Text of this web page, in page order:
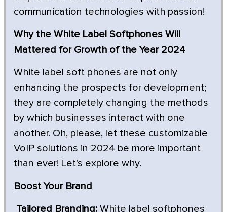
communication technologies with passion!
Why the White Label Softphones Will
Mattered for Growth of the Year 2024
White label soft phones are not only
enhancing the prospects for development;
they are completely changing the methods
by which businesses interact with one
another. Oh, please, let these customizable
VoIP solutions in 2024 be more important
than ever! Let's explore why.
Boost Your Brand
Tailored Branding: White label softphones